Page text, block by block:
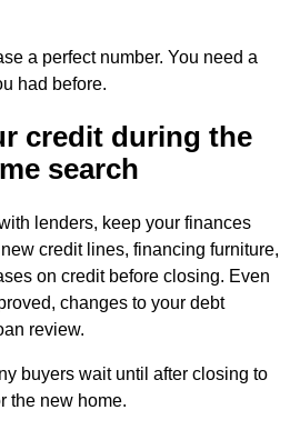
a perfect number. You need a
had before.
credit during the
search
lenders, keep your finances
credit lines, financing furniture,
on credit before closing. Even
changes to your debt
review.
buyers wait until after closing to
the new home.